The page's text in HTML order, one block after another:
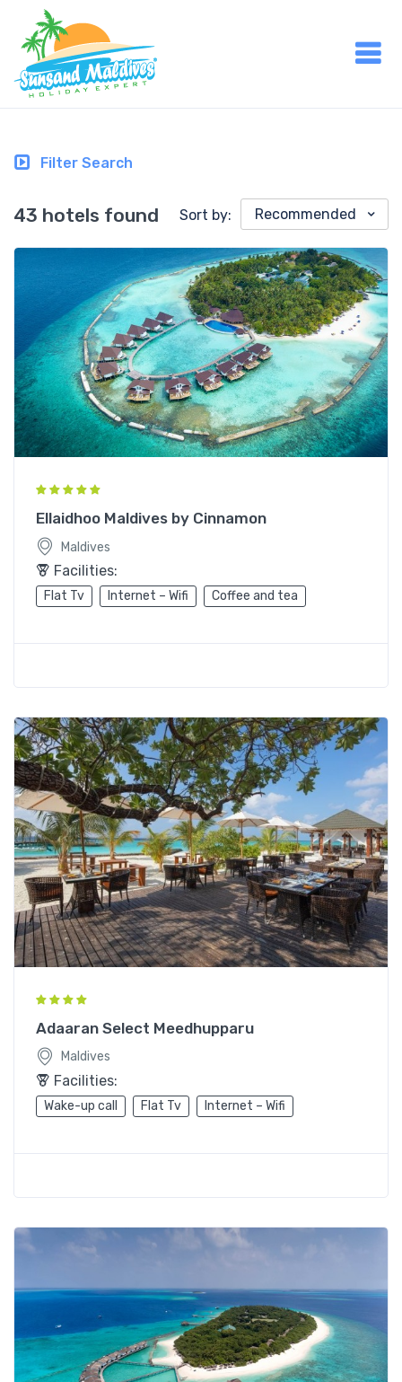
Filter Search
43 hotels found Sort by: Recommended
Ellaidhoo Maldives by Cinnamon
Maldives
Facilities:
Flat Tv Internet – Wifi Coffee and tea
Adaaran Select Meedhupparu
Maldives
Facilities:
Wake-up call Flat Tv Internet – Wifi